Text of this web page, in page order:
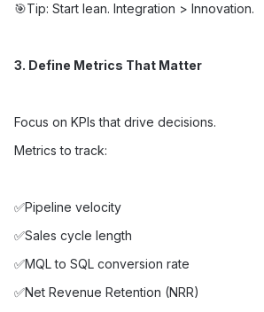
🎯Tip: Start lean. Integration > Innovation.
3. Define Metrics That Matter
Focus on KPIs that drive decisions.
Metrics to track:
✅Pipeline velocity
✅Sales cycle length
✅MQL to SQL conversion rate
✅Net Revenue Retention (NRR)